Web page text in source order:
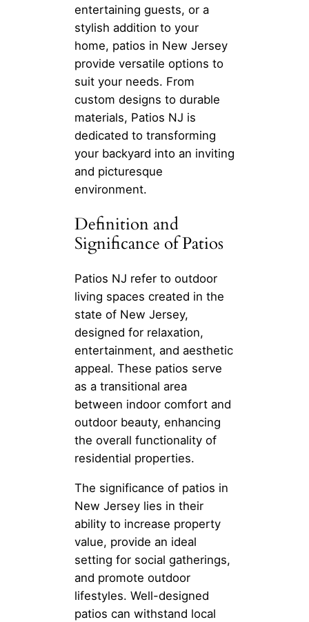
entertaining guests, or a
stylish addition to your
home, patios in New Jersey
provide versatile options to
suit your needs. From
custom designs to durable
materials, Patios NJ is
dedicated to transforming
your backyard into an inviting
and picturesque
environment.
Definition and
Significance of Patios
Patios NJ refer to outdoor
living spaces created in the
state of New Jersey,
designed for relaxation,
entertainment, and aesthetic
appeal. These patios serve
as a transitional area
between indoor comfort and
outdoor beauty, enhancing
the overall functionality of
residential properties.
The significance of patios in
New Jersey lies in their
ability to increase property
value, provide an ideal
setting for social gatherings,
and promote outdoor
lifestyles. Well-designed
patios can withstand local